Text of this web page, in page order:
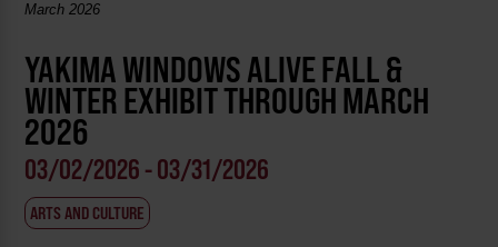
March 2026
YAKIMA WINDOWS ALIVE FALL &
WINTER EXHIBIT THROUGH MARCH
2026
03/02/2026 - 03/31/2026
ARTS AND CULTURE